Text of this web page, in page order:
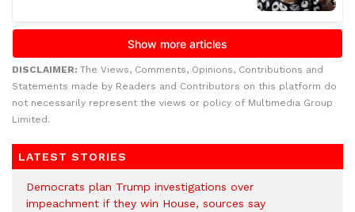
DISCLAIMER: The Views, Comments, Opinions, Contributions and
Statements made by Readers and Contributors on this platform do
not necessarily represent the views or policy of Multimedia Group
Limited.
LATEST STORIES
Democrats plan Trump investigations over
impeachment if they win House, sources say